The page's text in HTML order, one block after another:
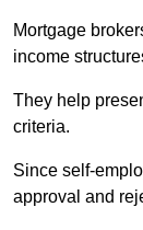
Mortgage
income
They help
criteria.
Since self-
approval and